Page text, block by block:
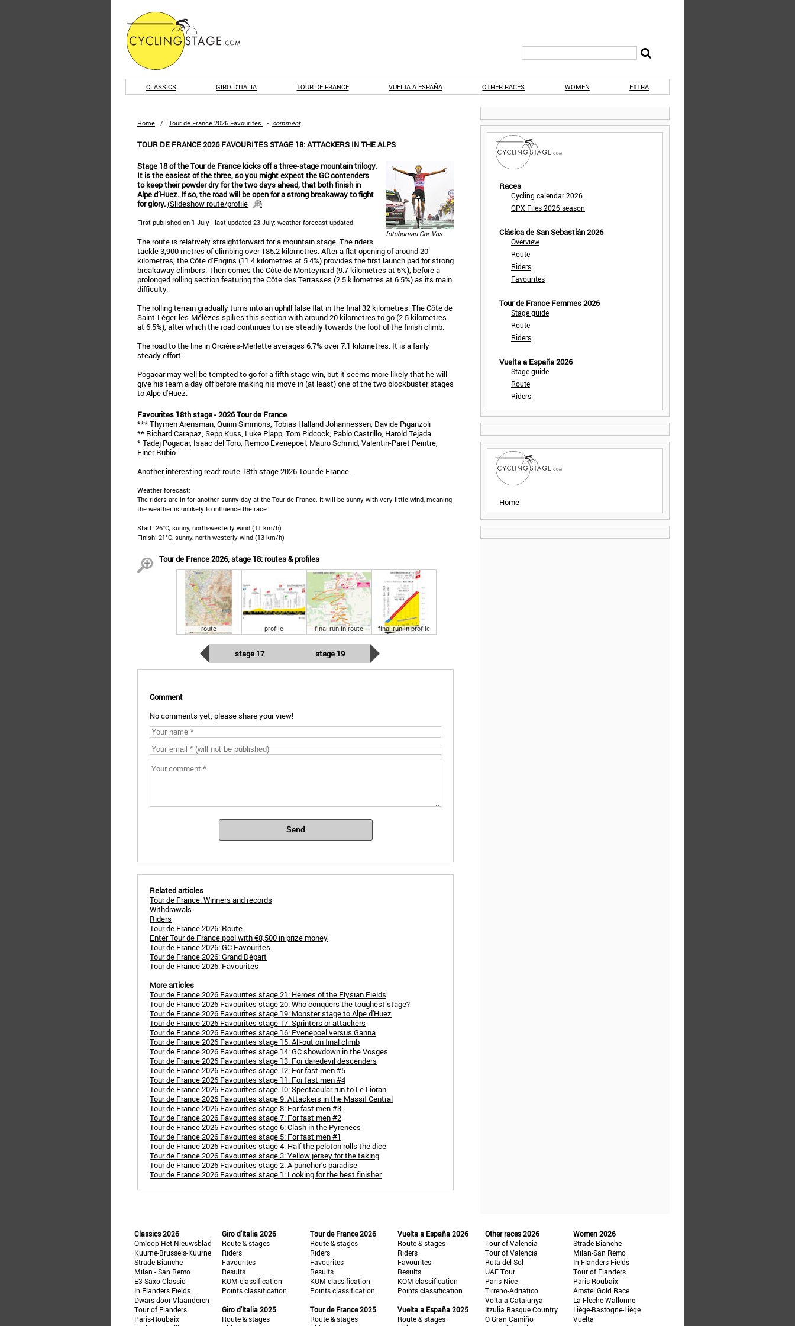
CLASSICS GIRO D'ITALIA TOUR DE FRANCE VUELTA A ESPAÑA OTHER RACES WOMEN EXTRA
Home / Tour de France 2026 Favourites - comment
TOUR DE FRANCE 2026 FAVOURITES STAGE 18: ATTACKERS IN THE ALPS
fotobureau Cor Vos
Stage 18 of the Tour de France kicks off a three-stage mountain trilogy.
It is the easiest of the three, so you might expect the GC contenders
to keep their powder dry for the two days ahead, that both finish in
Alpe d’Huez. If so, the road will be open for a strong breakaway to fight
for glory.(Slideshow route/profile )
First published on 1 July - last updated 23 July: weather forecast updated
The route is relatively straightforward for a mountain stage. The riders
tackle 3,900 metres of climbing over 185.2 kilometres. After a flat opening of around 20
kilometres, the Côte d’Engins (11.4 kilometres at 5.4%) provides the first launch pad for strong
breakaway climbers. Then comes the Côte de Monteynard (9.7 kilometres at 5%), before a
prolonged rolling section featuring the Côte des Terrasses (2.5 kilometres at 6.5%) as its main
difficulty.
The rolling terrain gradually turns into an uphill false flat in the final 32 kilometres. The Côte de
Saint-Léger-les-Mélèzes spikes this section with around 20 kilometres to go (2.5 kilometres
at 6.5%), after which the road continues to rise steadily towards the foot of the finish climb.
The road to the line in Orcières-Merlette averages 6.7% over 7.1 kilometres. It is a fairly
steady effort.
Pogacar may well be tempted to go for a fifth stage win, but it seems more likely that he will
give his team a day off before making his move in (at least) one of the two blockbuster stages
to Alpe d'Huez.
Favourites 18th stage - 2026 Tour de France
*** Thymen Arensman, Quinn Simmons, Tobias Halland Johannessen, Davide Piganzoli
** Richard Carapaz, Sepp Kuss, Luke Plapp, Tom Pidcock, Pablo Castrillo, Harold Tejada
* Tadej Pogacar, Isaac del Toro, Remco Evenepoel, Mauro Schmid, Valentin-Paret Peintre,
Einer Rubio
Another interesting read:route 18th stage2026 Tour de France.
Weather forecast:
The riders are in for another sunny day at the Tour de France. It will be sunny with very little wind, meaning
the weather is unlikely to influence the race.
Start: 26°C, sunny, north-westerly wind (11 km/h)
Finish: 21°C, sunny, north-westerly wind (13 km/h)
Tour de France 2026, stage 18: routes & profiles
route profile final run-in route final run-in profile
stage 17 stage 19
Comment
No comments yet, please share your view!
Send
Related articles
Tour de France: Winners and records
Withdrawals
Riders
Tour de France 2026: Route
Enter Tour de France pool with €8,500 in prize money
Tour de France 2026: GC Favourites
Tour de France 2026: Grand Départ
Tour de France 2026: Favourites
More articles
Tour de France 2026 Favourites stage 21: Heroes of the Elysian Fields
Tour de France 2026 Favourites stage 20: Who conquers the toughest stage?
Tour de France 2026 Favourites stage 19: Monster stage to Alpe d'Huez
Tour de France 2026 Favourites stage 17: Sprinters or attackers
Tour de France 2026 Favourites stage 16: Evenepoel versus Ganna
Tour de France 2026 Favourites stage 15: All-out on final climb
Tour de France 2026 Favourites stage 14: GC showdown in the Vosges
Tour de France 2026 Favourites stage 13: For daredevil descenders
Tour de France 2026 Favourites stage 12: For fast men #5
Tour de France 2026 Favourites stage 11: For fast men #4
Tour de France 2026 Favourites stage 10: Spectacular run to Le Lioran
Tour de France 2026 Favourites stage 9: Attackers in the Massif Central
Tour de France 2026 Favourites stage 8: For fast men #3
Tour de France 2026 Favourites stage 7: For fast men #2
Tour de France 2026 Favourites stage 6: Clash in the Pyrenees
Tour de France 2026 Favourites stage 5: For fast men #1
Tour de France 2026 Favourites stage 4: Half the peloton rolls the dice
Tour de France 2026 Favourites stage 3: Yellow jersey for the taking
Tour de France 2026 Favourites stage 2: A puncher’s paradise
Tour de France 2026 Favourites stage 1: Looking for the best finisher
Races
Cycling calendar 2026
GPX Files 2026 season
Clásica de San Sebastián 2026
Overview
Route
Riders
Favourites
Tour de France Femmes 2026
Stage guide
Route
Riders
Vuelta a España 2026
Stage guide
Route
Riders
Home
Classics 2026
Omloop Het Nieuwsblad
Kuurne-Brussels-Kuurne
Strade Bianche
Milan - San Remo
E3 Saxo Classic
In Flanders Fields
Dwars door Vlaanderen
Tour of Flanders
Paris-Roubaix
Giro d'Italia 2026
Route & stages
Riders
Favourites
Results
KOM classification
Points classification
Giro d'Italia 2025
Route & stages
Tour de France 2026
Route & stages
Riders
Favourites
Results
KOM classification
Points classification
Tour de France 2025
Route & stages
Vuelta a España 2026
Route & stages
Riders
Favourites
Results
KOM classification
Points classification
Vuelta a España 2025
Route & stages
Other races 2026
Tour of Valencia
Tour of Valencia
Ruta del Sol
UAE Tour
Paris-Nice
Tirreno-Adriatico
Volta a Catalunya
Itzulia Basque Country
O Gran Camiño
Women 2026
Strade Bianche
Milan-San Remo
In Flanders Fields
Tour of Flanders
Paris-Roubaix
Amstel Gold Race
La Flèche Wallonne
Liège-Bastogne-Liège
Vuelta